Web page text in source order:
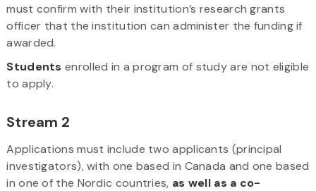
must confirm with their institution’s research grants
officer that the institution can administer the funding if
awarded.
Students enrolled in a program of study are not eligible
to apply.
Stream 2
Applications must include two applicants (principal
investigators), with one based in Canada and one based
in one of the Nordic countries, as well as a co-